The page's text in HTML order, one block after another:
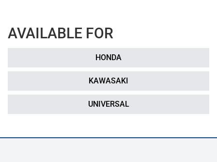
AVAILABLE FOR
HONDA
KAWASAKI
UNIVERSAL